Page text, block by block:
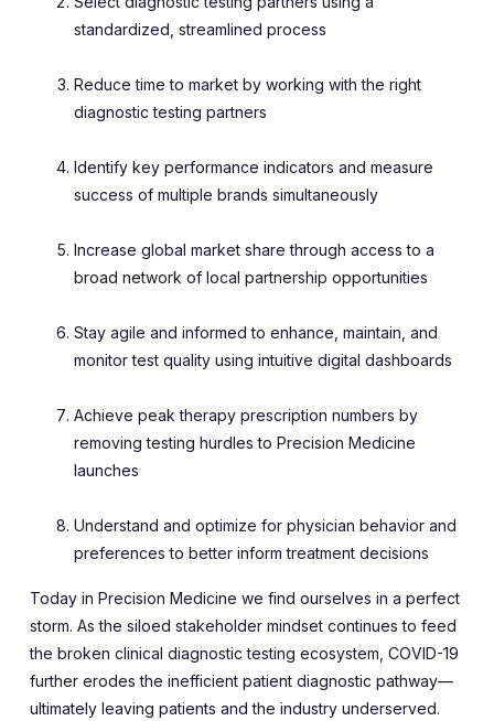
standardized, streamlined process
Reduce time to market by working with the right
diagnostic testing partners
Identify key performance indicators and measure
success of multiple brands simultaneously
Increase global market share through access to a
broad network of local partnership opportunities
Stay agile and informed to enhance, maintain, and
monitor test quality using intuitive digital dashboards
Achieve peak therapy prescription numbers by
removing testing hurdles to Precision Medicine
launches
Understand and optimize for physician behavior and
preferences to better inform treatment decisions
Today in Precision Medicine we find ourselves in a perfect
storm. As the siloed stakeholder mindset continues to feed
the broken clinical diagnostic testing ecosystem, COVID-19
further erodes the inefficient patient diagnostic pathway—
ultimately leaving patients and the industry underserved.